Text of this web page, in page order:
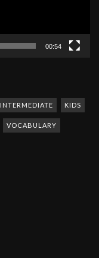
00:54
INTERMEDIATE KIDS
VOCABULARY